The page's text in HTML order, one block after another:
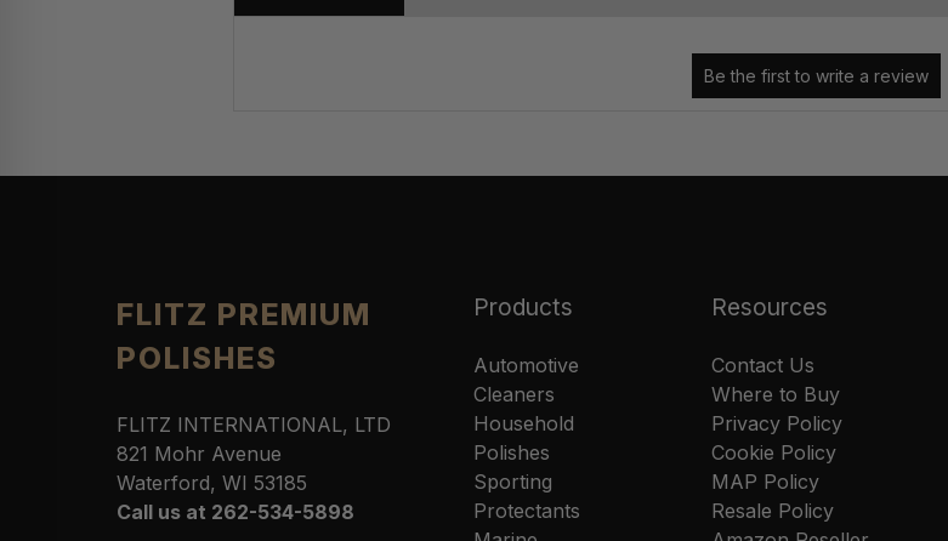
FLITZ PREMIUM
POLISHES
FLITZ INTERNATIONAL, LTD
821 Mohr Avenue
Waterford, WI 53185
Call us at 262-534-5898
Products
Automotive
Cleaners
Household
Polishes
Sporting
Protectants
Resources
Contact Us
Where to Buy
Privacy Policy
Cookie Policy
MAP Policy
Resale Policy